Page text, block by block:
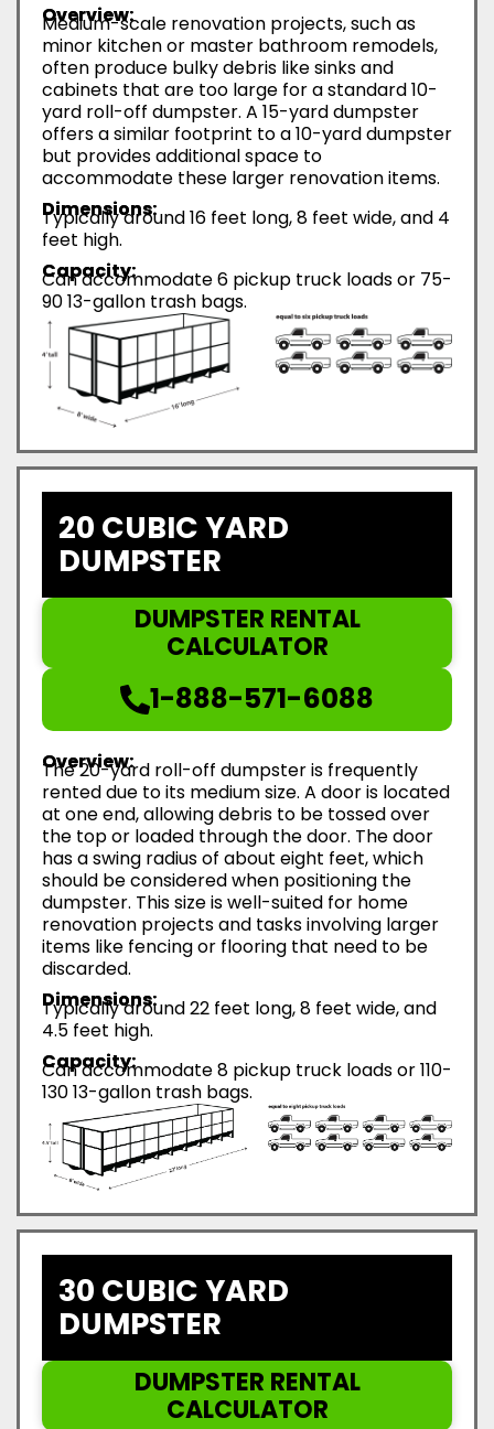
Overview:
Medium-scale renovation projects, such as
minor kitchen or master bathroom remodels,
often produce bulky debris like sinks and
cabinets that are too large for a standard 10-
yard roll-off dumpster. A 15-yard dumpster
offers a similar footprint to a 10-yard dumpster
but provides additional space to
accommodate these larger renovation items.
Dimensions:
Typically around 16 feet long, 8 feet wide, and 4
feet high.
Capacity:
Can accommodate 6 pickup truck loads or 75-
90 13-gallon trash bags.
20 CUBIC YARD
DUMPSTER
DUMPSTER RENTAL
CALCULATOR
1-888-571-6088
Overview:
The 20-yard roll-off dumpster is frequently
rented due to its medium size. A door is located
at one end, allowing debris to be tossed over
the top or loaded through the door. The door
has a swing radius of about eight feet, which
should be considered when positioning the
dumpster. This size is well-suited for home
renovation projects and tasks involving larger
items like fencing or flooring that need to be
discarded.
Dimensions:
Typically around 22 feet long, 8 feet wide, and
4.5 feet high.
Capacity:
Can accommodate 8 pickup truck loads or 110-
130 13-gallon trash bags.
30 CUBIC YARD
DUMPSTER
DUMPSTER RENTAL
CALCULATOR